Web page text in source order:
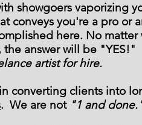
showgoers vaporizing
conveys you're a pro or
here. No matter
answer will be "YES!"
artist for hire.
converting clients into
. We are not "1 and